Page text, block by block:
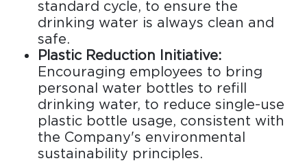
standard cycle, to ensure the
drinking water is always clean and
safe.
Plastic Reduction Initiative:
Encouraging employees to bring
personal water bottles to refill
drinking water, to reduce single-use
plastic bottle usage, consistent with
the Company's environmental
sustainability principles.